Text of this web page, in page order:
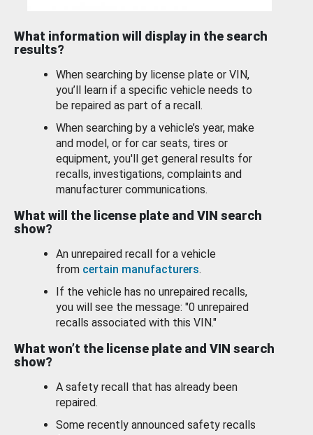
What information will display in the search
results?
When searching by license plate or VIN,
you’ll learn if a specific vehicle needs to
be repaired as part of a recall.
When searching by a vehicle’s year, make
and model, or for car seats, tires or
equipment, you'll get general results for
recalls, investigations, complaints and
manufacturer communications.
What will the license plate and VIN search
show?
An unrepaired recall for a vehicle
from certain manufacturers.
If the vehicle has no unrepaired recalls,
you will see the message: "0 unrepaired
recalls associated with this VIN."
What won’t the license plate and VIN search
show?
A safety recall that has already been
repaired.
Some recently announced safety recalls